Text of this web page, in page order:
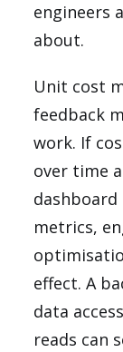
engineers
about.
Unit cost
feedback
work. If
over time
metrics,
effect. A
data
reads can